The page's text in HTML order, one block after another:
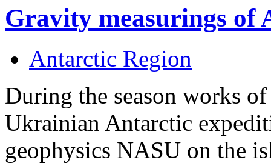
Gravity measurings of
Antarctic Region
During the season works
Ukrainian Antarctic
geophysics NASU on the